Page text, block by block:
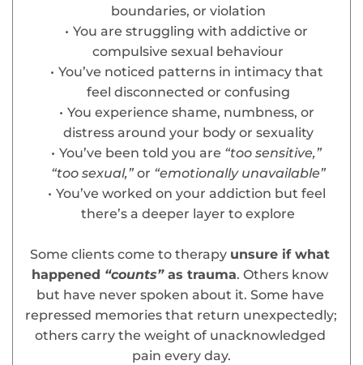
boundaries, or violation
You are struggling with addictive or
compulsive sexual behaviour
You’ve noticed patterns in intimacy that
feel disconnected or confusing
You experience shame, numbness, or
distress around your body or sexuality
You’ve been told you are “too sensitive,”
“too sexual,” or “emotionally unavailable”
You’ve worked on your addiction but feel
there’s a deeper layer to explore
Some clients come to therapy unsure if what
happened “counts” as trauma. Others know
but have never spoken about it. Some have
repressed memories that return unexpectedly;
others carry the weight of unacknowledged
pain every day.